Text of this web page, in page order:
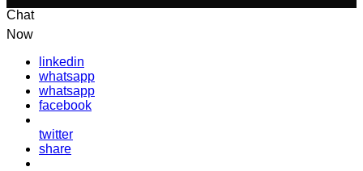
Chat
Now
linkedin
whatsapp
whatsapp
facebook
twitter
share